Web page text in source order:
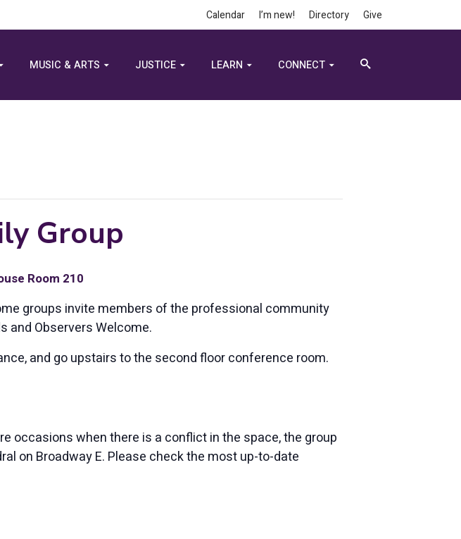
Calendar I’m new! Directory Give
MUSIC & ARTS JUSTICE LEARN CONNECT
Group
Room 210
groups invite members of the professional community
and Observers Welcome.
and go upstairs to the second floor conference room.
occasions when there is a conflict in the space, the group
on Broadway E. Please check the most up-to-date